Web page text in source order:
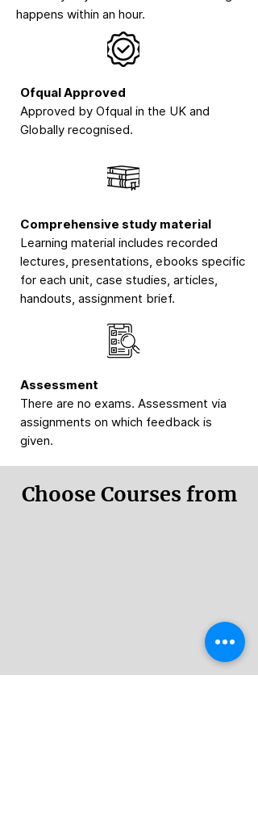
happens within an hour.
Ofqual Approved
Approved by Ofqual in the UK and
Globally recognised.
Comprehensive study material
Learning material includes recorded
lectures, presentations, ebooks specific
for each unit, case studies, articles,
handouts, assignment brief.
Assessment
There are no exams. Assessment via
assignments on which feedback is
given.
Choose Courses from